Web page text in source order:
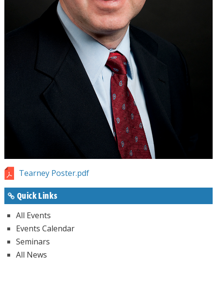
Tearney Poster.pdf
Quick Links
All Events
Events Calendar
Seminars
All News